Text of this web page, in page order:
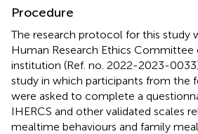
Procedure
The research protocol for this study
Human Research Ethics Committee
institution (Ref. no. 2022-2023-
study in which participants from the
were asked to complete a
IHERCS and other validated scales
mealtime behaviours and family